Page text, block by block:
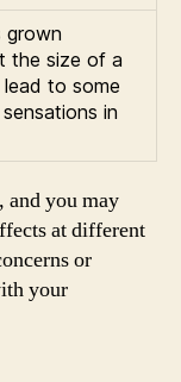
grown
the size of a
to some
in
and you may
at different
or
your